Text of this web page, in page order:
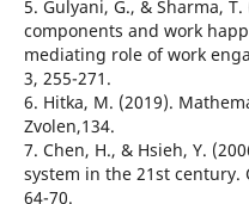
5. Gulyani, G., & Sharma,
components and work
mediating role of work
3, 255-271.
6. Hitka, M. (2019).
Zvolen,134.
7. Chen, H., & Hsieh, Y.
system in the 21st century.
64-70.